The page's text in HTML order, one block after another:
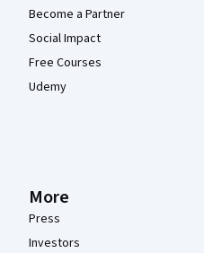
Become a Partner
Social Impact
Free Courses
Udemy
More
Press
Investors